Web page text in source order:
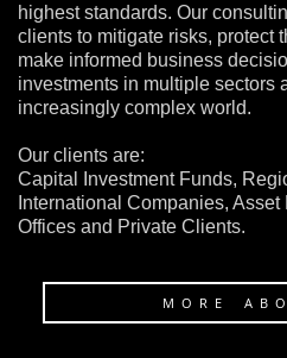
highest standards. Our
clients to mitigate risks, protect
make informed business
investments in multiple sectors
increasingly complex world.
Our clients are:
Capital Investment Funds,
International Companies,
Offices and Private Clients.
MORE